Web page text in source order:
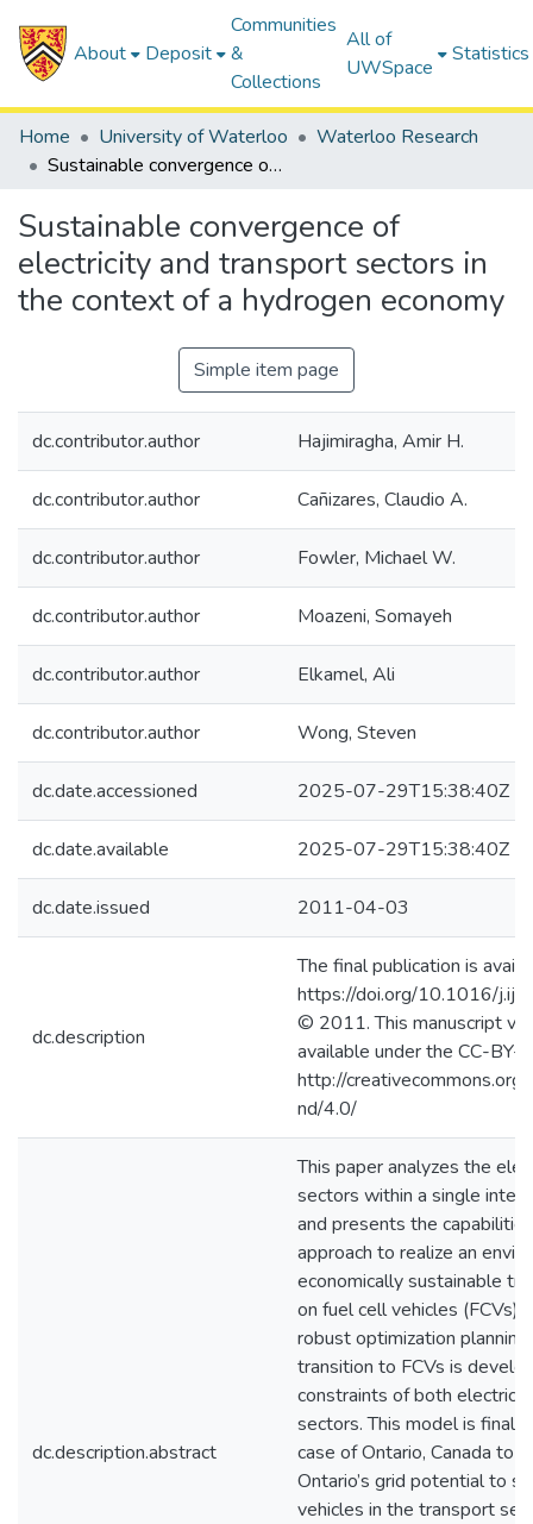
About Deposit
Communities
&
Collections
All of
UWSpace
Statistics
Home University of Waterloo
Waterloo Research
Sustainable convergence of electricity and transport sectors in the context of a hydrogen economy
Sustainable convergence of
electricity and transport sectors in
the context of a hydrogen economy
Simple item page
dc.contributor.author Hajimiragha, Amir H.
dc.contributor.author Cañizares, Claudio A.
dc.contributor.author Fowler, Michael W.
dc.contributor.author Moazeni, Somayeh
dc.contributor.author Elkamel, Ali
dc.contributor.author Wong, Steven
dc.date.accessioned 2025-07-29T15:38:40Z
dc.date.available 2025-07-29T15:38:40Z
dc.date.issued 2011-04-03
dc.description
The final publication is
https://doi.org/10.1016/
© 2011. This manuscript
available under the CC-BY-
http://
nd/4.0/
dc.description.abstract
This paper analyzes the
sectors within a single
and presents the
approach to realize an
economically sustainable
on fuel cell vehicles (FCVs).
robust optimization
transition to FCVs is
constraints of both
sectors. This model is
case of Ontario, Canada to
Ontario’s grid potential to
vehicles in the transport